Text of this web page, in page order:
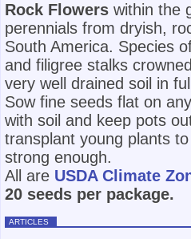
Rock Flowers within the
perennials from dryish,
South America. Species
and filigree stalks
very well drained soil in
Sow fine seeds flat on
with soil and keep pots
transplant young plants
strong enough.
All are USDA Climate
20 seeds per package.
ARTICLES